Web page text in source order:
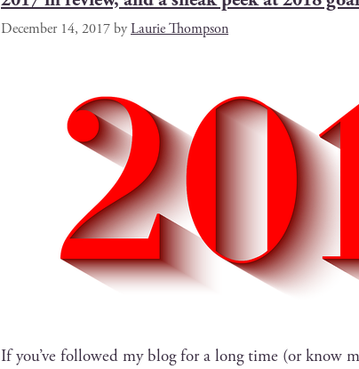
December 14, 2017byLaurie Thompson
If you’ve fol­lowed my blog for a long time (or know